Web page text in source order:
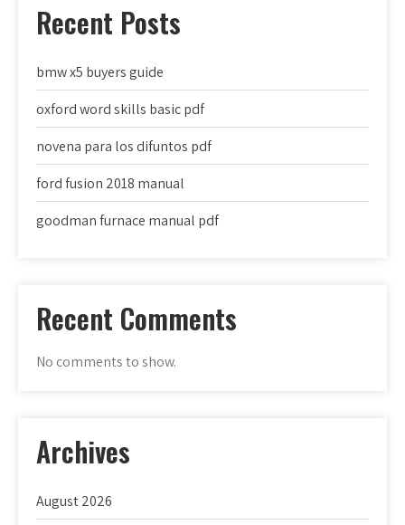
Recent Posts
bmw x5 buyers guide
oxford word skills basic pdf
novena para los difuntos pdf
ford fusion 2018 manual
goodman furnace manual pdf
Recent Comments
No comments to show.
Archives
August 2026